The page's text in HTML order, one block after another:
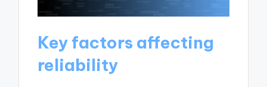
Key factors affecting
reliability